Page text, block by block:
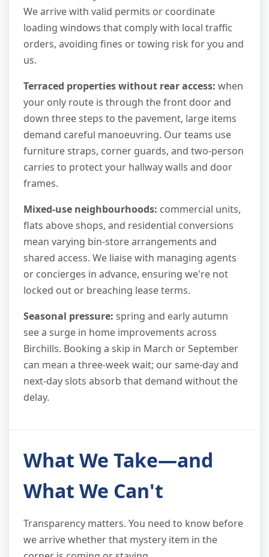
We arrive with valid permits or coordinate
loading windows that comply with local traffic
orders, avoiding fines or towing risk for you and
us.
Terraced properties without rear access: when
your only route is through the front door and
down three steps to the pavement, large items
demand careful manoeuvring. Our teams use
furniture straps, corner guards, and two-person
carries to protect your hallway walls and door
frames.
Mixed-use neighbourhoods: commercial units,
flats above shops, and residential conversions
mean varying bin-store arrangements and
shared access. We liaise with managing agents
or concierges in advance, ensuring we're not
locked out or breaching lease terms.
Seasonal pressure: spring and early autumn
see a surge in home improvements across
Birchills. Booking a skip in March or September
can mean a three-week wait; our same-day and
next-day slots absorb that demand without the
delay.
What We Take—and
What We Can't
Transparency matters. You need to know before
we arrive whether that mystery item in the